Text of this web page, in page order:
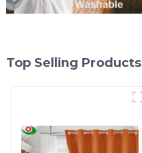
Top Selling Products